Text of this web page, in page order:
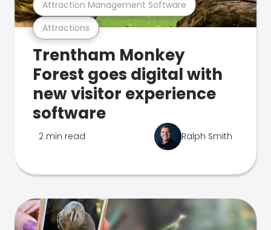
Attractions
Attraction Management Software
Trentham Monkey
Forest goes digital with
new visitor experience
software
2 min read Ralph Smith